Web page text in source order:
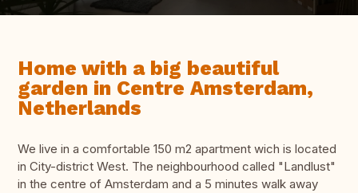
Home with a big beautiful
garden in Centre Amsterdam,
Netherlands
We live in a comfortable 150 m2 apartment wich is located
in City-district West. The neighbourhood called "Landlust"
in the centre of Amsterdam and a 5 minutes walk away